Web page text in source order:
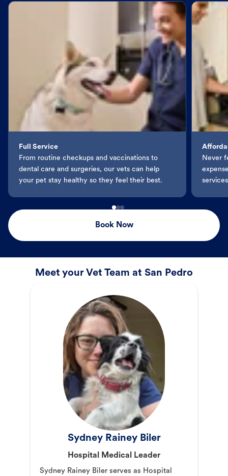
Full Service
From routine checkups and vaccinations to
dental care and surgeries, our vets can help
your pet stay healthy so they feel their best.
Never
Book Now
Meet your Vet Team at San Pedro
Sydney Rainey Biler
Hospital Medical Leader
Sydney Rainey Biler serves as Hospital